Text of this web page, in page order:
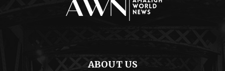
ABOUT US